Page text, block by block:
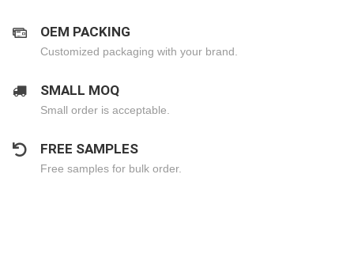
OEM PACKING
Customized packaging with your brand.
SMALL MOQ
Small order is acceptable.
FREE SAMPLES
Free samples for bulk order.